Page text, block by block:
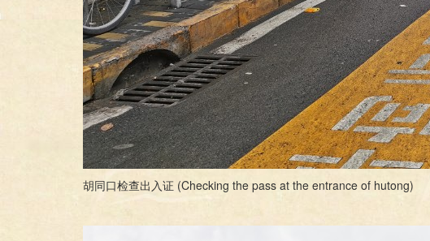
胡同口检查出入证 (Checking the pass at the entrance of hutong)